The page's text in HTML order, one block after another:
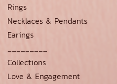
Rings
Necklaces & Pendants
Earings
Collections
Love & Engagement